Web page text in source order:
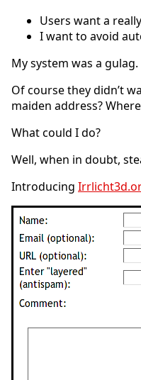
Users want a
I want to avoid
My system was a
Of course they didn’t
maiden address?
What could I do?
Well, when in doubt,
Introducing